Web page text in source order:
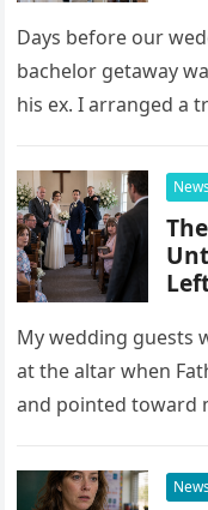
Days before our
bachelor getaway
his ex. I arranged a
News
My wedding guests
at the altar when
and pointed toward